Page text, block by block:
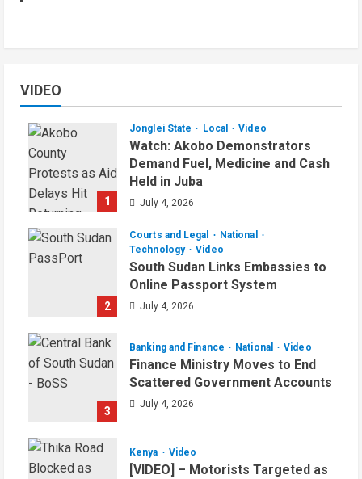
VIDEO
1
Jonglei State Local Video
Watch: Akobo Demonstrators
Demand Fuel, Medicine and Cash
Held in Juba
July 4, 2026
2
Courts and Legal
National
Technology
Video
South Sudan Links Embassies to
Online Passport System
July 4, 2026
3
Banking and Finance National Video
Finance Ministry Moves to End
Scattered Government Accounts
July 4, 2026
Kenya Video
[VIDEO] – Motorists Targeted as